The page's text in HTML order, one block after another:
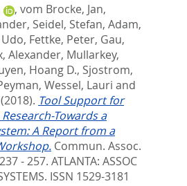
, vom Brocke, Jan,
, Seidel, Stefan, Adam,
, Fettke, Peter, Gau,
Alexander, Mullarkey,
Hoang D., Sjostrom,
, Wessel, Lauri and
(2018). Tool Support for
Towards a
A Report from a
Commun. Assoc.
- 257. ATLANTA: ASSOC
ISSN 1529-3181